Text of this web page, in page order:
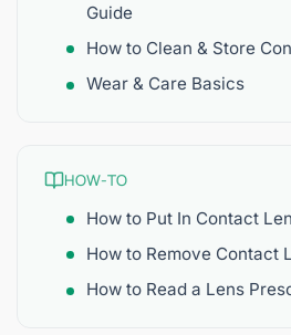
Guide
How to Clean & Store
Wear & Care Basics
HOW-TO
How to Put In Contact
How to Remove Contact
How to Read a Lens